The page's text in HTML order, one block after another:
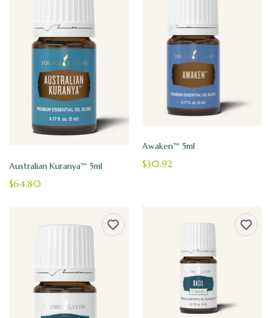
Australian Kuranya™ 5ml
$64.80
Awaken™ 5ml
$30.92